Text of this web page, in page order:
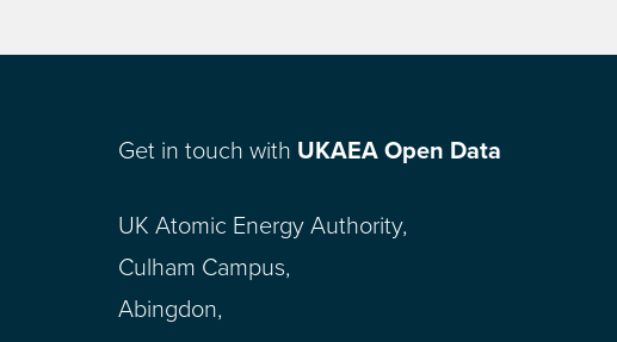
Get in touch with UKAEA Open Data
UK Atomic Energy Authority,
Culham Campus,
Abingdon,